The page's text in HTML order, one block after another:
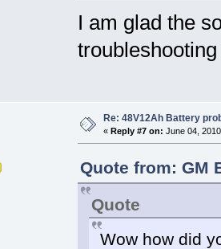
I am glad the
Re: 48V12Ah Battery
« Reply #7 on: June 04,
Quote from: GM
Quote
Wow how did